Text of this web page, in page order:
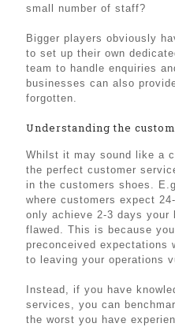
small number of staff?
Bigger players obviously
to set up their own
team to handle enquiries
businesses can also
forgotten.
Understanding the
Whilst it may sound like a
the perfect customer
in the customers shoes.
where customers expect
only achieve 2-3 days your
flawed. This is because
preconceived expectations
to leaving your operations
Instead, if you have
services, you can
the worst you have